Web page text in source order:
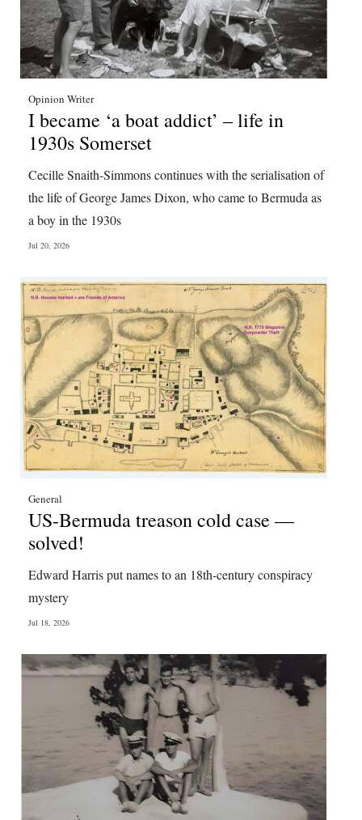
Opinion Writer
I became ‘a boat addict’ – life in
1930s Somerset
Cecille Snaith-Simmons continues with the serialisation of
the life of George James Dixon, who came to Bermuda as
a boy in the 1930s
Jul 20, 2026
General
US-Bermuda treason cold case —
solved!
Edward Harris put names to an 18th-century conspiracy
mystery
Jul 18, 2026